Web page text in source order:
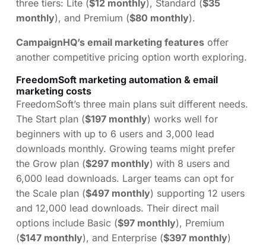
three tiers: Lite ($12 monthly), Standard ($35
monthly), and Premium ($80 monthly).
CampaignHQ’s email marketing features offer
another competitive pricing option worth exploring.
FreedomSoft marketing automation & email
marketing costs
FreedomSoft’s three main plans suit different needs.
The Start plan ($197 monthly) works well for
beginners with up to 6 users and 3,000 lead
downloads monthly. Growing teams might prefer
the Grow plan ($297 monthly) with 8 users and
6,000 lead downloads. Larger teams can opt for
the Scale plan ($497 monthly) supporting 12 users
and 12,000 lead downloads. Their direct mail
options include Basic ($97 monthly), Premium
($147 monthly), and Enterprise ($397 monthly)